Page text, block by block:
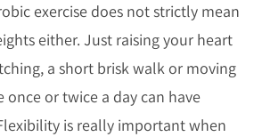
exercise does not strictly mean
either. Just raising your heart
a short brisk walk or moving
once or twice a day can have
is really important when